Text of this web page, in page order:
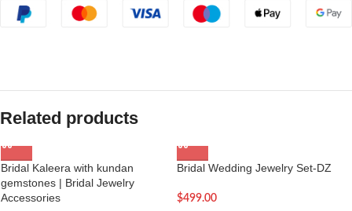
Related products
Bridal Kaleera with kundan
gemstones | Bridal Jewelry
Accessories
Bridal Wedding Jewelry Set-DZ
$499.00